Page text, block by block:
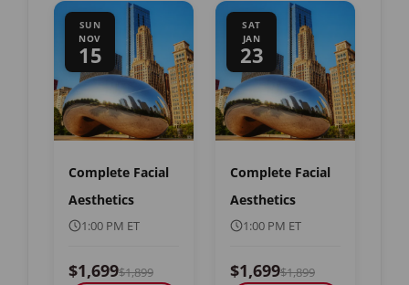
SUN
NOV
15
Complete Facial
Aesthetics
1:00 PM ET
$1,699$1,899
SAT
JAN
23
Complete Facial
Aesthetics
1:00 PM ET
$1,699$1,899